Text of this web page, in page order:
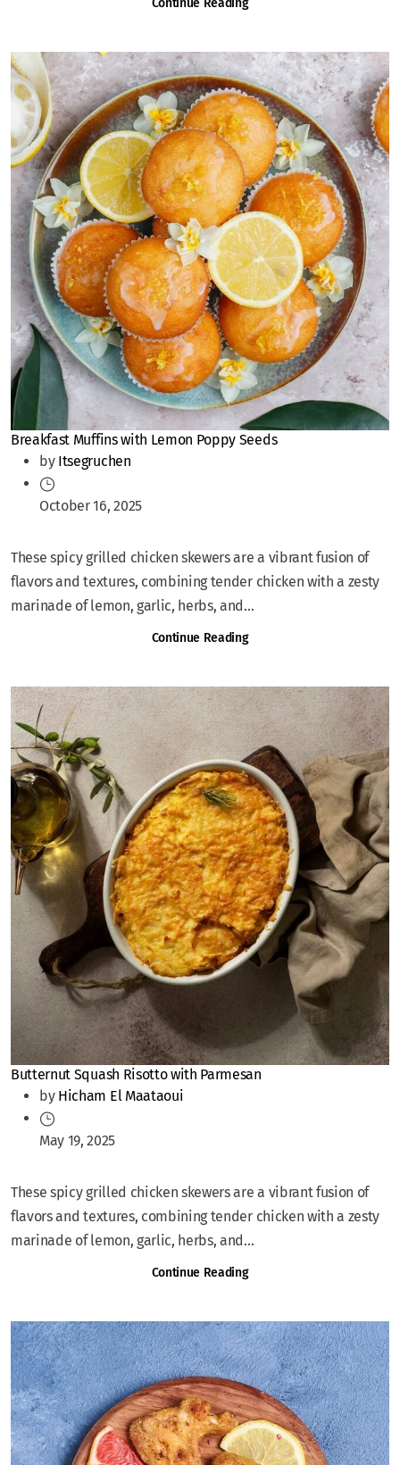
Continue Reading
Breakfast Muffins with Lemon Poppy Seeds
by Itsegruchen
October 16, 2025
These spicy grilled chicken skewers are a vibrant fusion of
flavors and textures, combining tender chicken with a zesty
marinade of lemon, garlic, herbs, and...
Continue Reading
Butternut Squash Risotto with Parmesan
by Hicham El Maataoui
May 19, 2025
These spicy grilled chicken skewers are a vibrant fusion of
flavors and textures, combining tender chicken with a zesty
marinade of lemon, garlic, herbs, and...
Continue Reading